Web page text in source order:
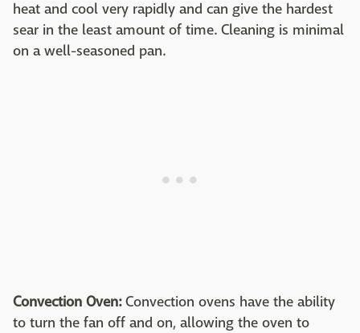
heat and cool very rapidly and can give the hardest
sear in the least amount of time. Cleaning is minimal
on a well-seasoned pan.
Convection Oven:Convection ovens have the ability
to turn the fan off and on, allowing the oven to